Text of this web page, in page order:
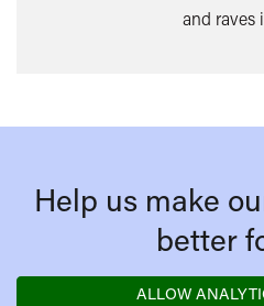
and raves
Help us make
better
ALLOW